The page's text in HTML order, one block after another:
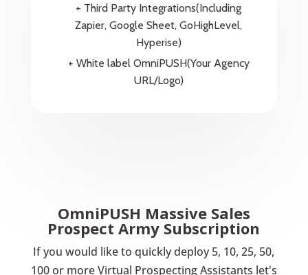
+ Third Party Integrations(Including
Zapier, Google Sheet, GoHighLevel,
Hyperise)
+ White label OmniPUSH(Your Agency
URL/Logo)
OmniPUSH Massive Sales
Prospect Army Subscription
If you would like to quickly deploy 5, 10, 25, 50,
100 or more Virtual Prospecting Assistants let's